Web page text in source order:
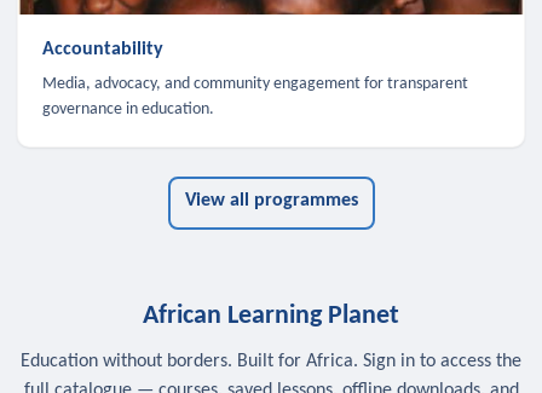
Accountability
Media, advocacy, and community engagement for transparent
governance in education.
View all programmes
African Learning Planet
Education without borders. Built for Africa. Sign in to access the